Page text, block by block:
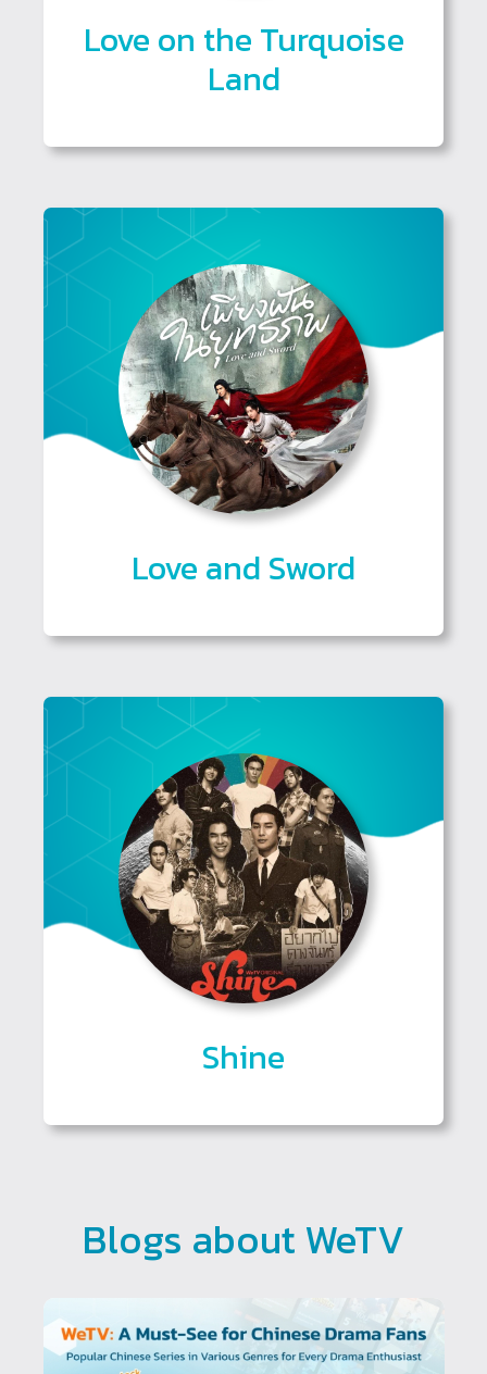
Love on the Turquoise
Land
Love and Sword
Shine
Blogs about WeTV